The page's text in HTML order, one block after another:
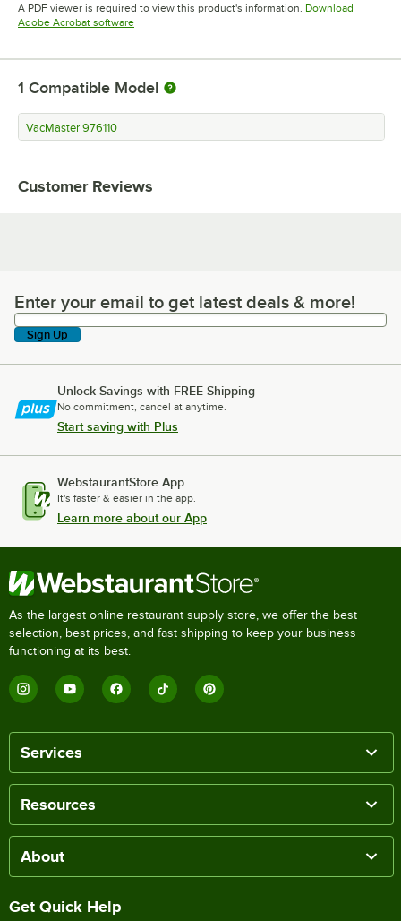
A PDF viewer is required to view this product's information. Download
Adobe Acrobat softwareOpens in new tab
1 Compatible Model
VacMaster 976110
Customer Reviews
Enter your email to get latest deals & more!
Enter your email to get latest deals & more!
Sign Up
Unlock Savings with FREE Shipping
No commitment, cancel at anytime.
Start saving with Plus
WebstaurantStore App
It's faster & easier in the app.
Learn more about our App
As the largest online restaurant supply store, we offer the best
selection, best prices, and fast shipping to keep your business
functioning at its best.
Services
Resources
About
Get Quick Help